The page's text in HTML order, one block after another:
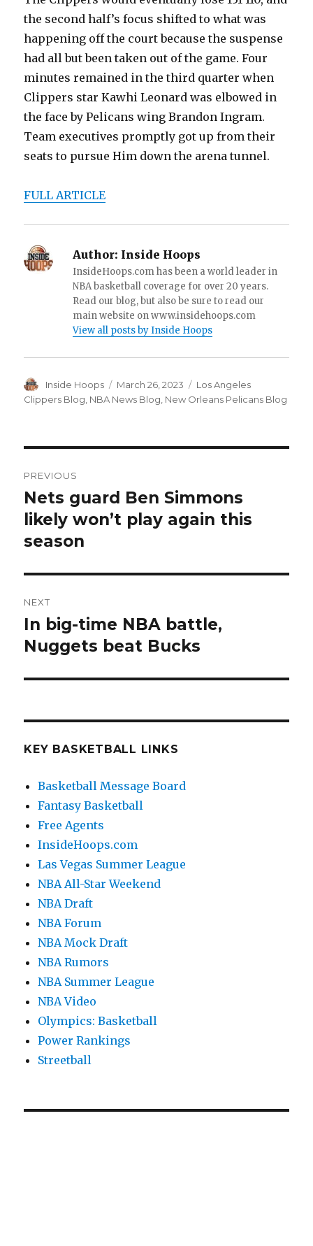
the second half’s focus shifted to what was
happening off the court because the suspense
had all but been taken out of the game. Four
minutes remained in the third quarter when
Clippers star Kawhi Leonard was elbowed in
the face by Pelicans wing Brandon Ingram.
Team executives promptly got up from their
seats to pursue Him down the arena tunnel.
FULL ARTICLE
Author: Inside Hoops
InsideHoops.com has been a world leader in
NBA basketball coverage for over 20 years.
Read our blog, but also be sure to read our
main website on www.insidehoops.com
View all posts by Inside Hoops
Author
Inside Hoops
Posted
on
March 26, 2023 Categories
Los Angeles
Clippers Blog NBA News Blog New Orleans Pelicans Blog
navigation
PREVIOUS
Previous
post:
Nets guard Ben Simmons
likely won’t play again this
season
NEXT
Next
post:
In big-time NBA battle,
Nuggets beat Bucks
KEY BASKETBALL LINKS
Basketball Message Board
Fantasy Basketball
Free Agents
InsideHoops.com
Las Vegas Summer League
NBA All-Star Weekend
NBA Draft
NBA Forum
NBA Mock Draft
NBA Rumors
NBA Summer League
NBA Video
Olympics: Basketball
Power Rankings
Streetball